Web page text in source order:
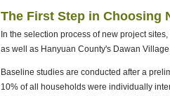
The First Step in Choosing
In the selection process of new project
as well as Hanyuan County's Dawan
Baseline studies are conducted after a
10% of all households were individually